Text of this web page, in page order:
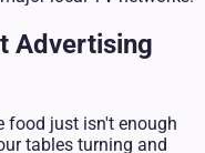
Advertising
food just isn't enough
tables turning and